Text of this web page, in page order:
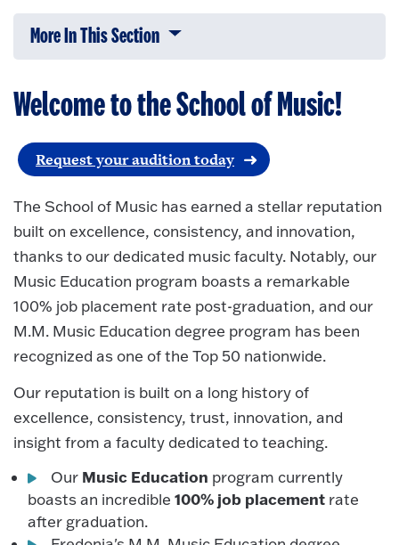
More In This Section Click to expose navigation links on
Welcome to the School of Music!
Request your audition today
The School of Music has earned a stellar reputation
built on excellence, consistency, and innovation,
thanks to our dedicated music faculty. Notably, our
Music Education program boasts a remarkable
100% job placement rate post-graduation, and our
M.M. Music Education degree program has been
recognized as one of the Top 50 nationwide.
Our reputation is built on a long history of
excellence, consistency, trust, innovation, and
insight from a faculty dedicated to teaching.
Our Music Education program currently
boasts an incredible100% job placement rate
after graduation.